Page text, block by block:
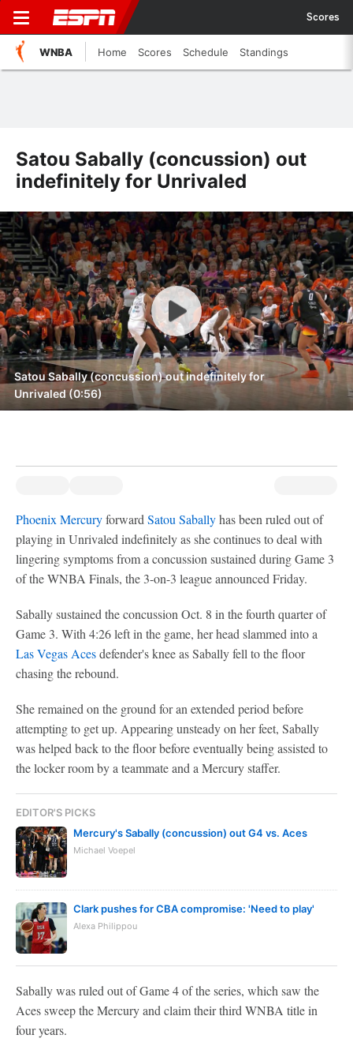
Scores
WNBA Home Scores Schedule Standings
Satou Sabally (concussion) out
indefinitely for Unrivaled
Satou Sabally (concussion) out indefinitely for
Unrivaled (0:56)
Phoenix Mercuryforward Satou Saballyhas been ruled out of
playing in Unrivaled indefinitely as she continues to deal with
lingering symptoms from a concussion sustained during Game 3
of the WNBA Finals, the 3-on-3 league announced Friday.
Sabally sustained the concussion Oct. 8 in the fourth quarter of
Game 3. With 4:26 left in the game, her head slammed into a
Las Vegas Acesdefender's knee as Sabally fell to the floor
chasing the rebound.
She remained on the ground for an extended period before
attempting to get up. Appearing unsteady on her feet, Sabally
was helped back to the floor before eventually being assisted to
the locker room by a teammate and a Mercury staffer.
EDITOR'S PICKS
Mercury's Sabally (concussion) out G4 vs. Aces
Michael Voepel
Clark pushes for CBA compromise: 'Need to play'
Alexa Philippou
Sabally was ruled out of Game 4 of the series, which saw the
Aces sweep the Mercury and claim their third WNBA title in
four years.